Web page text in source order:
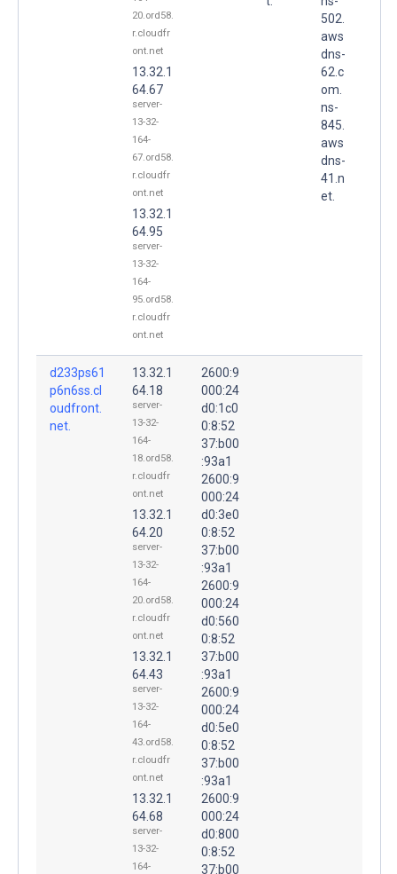
20.ord58.
r.cloudfr
ont.net
13.32.1
64.67
server-
13-32-
164-
67.ord58.
r.cloudfr
ont.net
13.32.1
64.95
server-
13-32-
164-
95.ord58.
r.cloudfr
ont.net
502.
aws
dns-
62.c
om.
ns-
845.
aws
dns-
41.n
et.
d233ps61
p6n6ss.cl
oudfront.
net.
13.32.1
64.18
server-
13-32-
164-
18.ord58.
r.cloudfr
ont.net
13.32.1
64.20
server-
13-32-
164-
20.ord58.
r.cloudfr
ont.net
13.32.1
64.43
server-
13-32-
164-
43.ord58.
r.cloudfr
ont.net
13.32.1
64.68
server-
13-32-
164-
2600:9
000:24
d0:1c0
0:8:52
37:b00
:93a1
2600:9
000:24
d0:3e0
0:8:52
37:b00
:93a1
2600:9
000:24
d0:560
0:8:52
37:b00
:93a1
2600:9
000:24
d0:5e0
0:8:52
37:b00
:93a1
2600:9
000:24
d0:800
0:8:52
37:b00